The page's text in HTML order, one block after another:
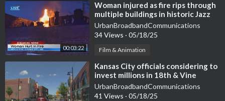
00:03:22
⁣Woman injured as fire rips through
multiple buildings in historic Jazz
District
UrbanBroadbandCommunications
34 Views · 05/18/25
Film & Animation
⁣Kansas City officials considering to
invest millions in 18th & Vine
District
UrbanBroadbandCommunications
41 Views · 05/18/25